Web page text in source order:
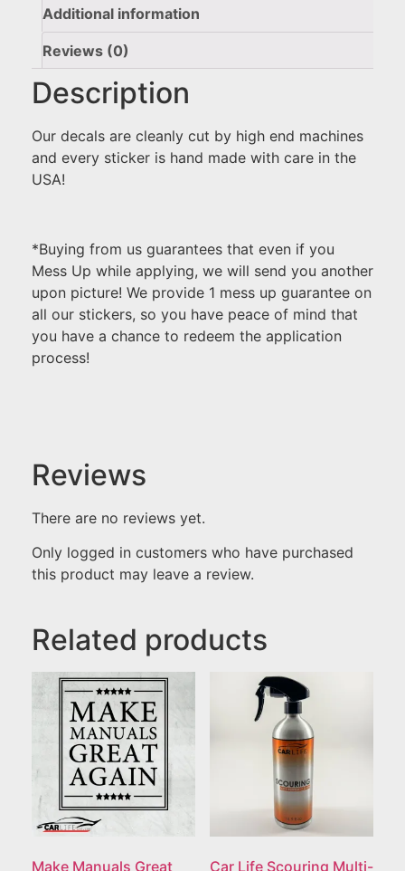
Additional information
Reviews (0)
Description
Our decals are cleanly cut by high end machines
and every sticker is hand made with care in the
USA!
*Buying from us guarantees that even if you
Mess Up while applying, we will send you another
upon picture! We provide 1 mess up guarantee on
all our stickers, so you have peace of mind that
you have a chance to redeem the application
process!
Reviews
There are no reviews yet.
Only logged in customers who have purchased
this product may leave a review.
Related products
Make Manuals Great
Car Life Scouring Multi-